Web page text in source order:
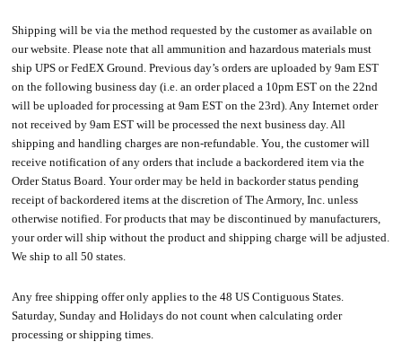
Shipping will be via the method requested by the customer as available on
our website. Please note that all ammunition and hazardous materials must
ship UPS or FedEX Ground. Previous day’s orders are uploaded by 9am EST
on the following business day (i.e. an order placed a 10pm EST on the 22nd
will be uploaded for processing at 9am EST on the 23rd). Any Internet order
not received by 9am EST will be processed the next business day. All
shipping and handling charges are non-refundable. You, the customer will
receive notification of any orders that include a backordered item via the
Order Status Board. Your order may be held in backorder status pending
receipt of backordered items at the discretion of The Armory, Inc. unless
otherwise notified. For products that may be discontinued by manufacturers,
your order will ship without the product and shipping charge will be adjusted.
We ship to all 50 states.
Any free shipping offer only applies to the 48 US Contiguous States.
Saturday, Sunday and Holidays do not count when calculating order
processing or shipping times.